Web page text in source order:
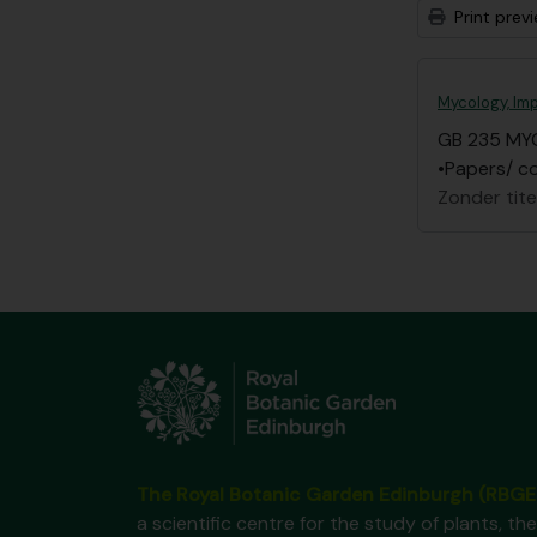
Print
Mycology,
GB 235
•Papers/
Zonder
a scientific centre for the study of plants,